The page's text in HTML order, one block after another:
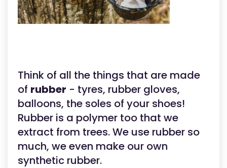
Think of all the things that are made
of rubber - tyres, rubber gloves,
balloons, the soles of your shoes!
Rubber is a polymer too that we
extract from trees. We use rubber so
much, we even make our own
synthetic rubber.